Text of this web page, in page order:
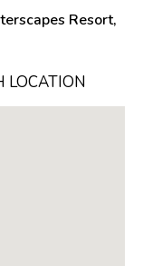
Resort,
LOCATION